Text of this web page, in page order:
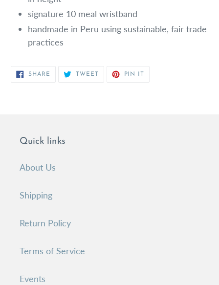
signature 10 meal wristband
handmade in Peru using sustainable, fair trade
practices
SHARE SHARE
TWEETTWEET
PIN IT
Quick links
About Us
Shipping
Return Policy
Terms of Service
Events